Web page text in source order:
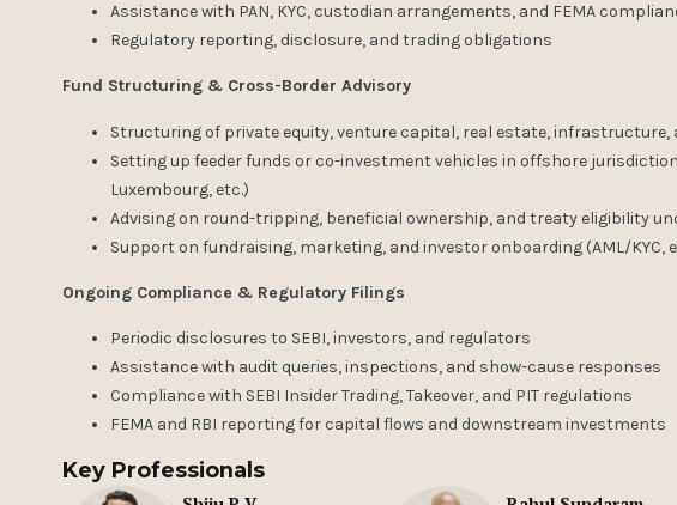
Assistance with PAN, KYC, custodian arrangements, and FEMA
Regulatory reporting, disclosure, and trading obligations
Fund Structuring & Cross-Border Advisory
Structuring of private equity, venture capital, real estate, infrastructure,
Setting up feeder funds or co-investment vehicles in offshore
Luxembourg, etc.)
Advising on round-tripping, beneficial ownership, and treaty eligibility
Support on fundraising, marketing, and investor onboarding (AML/KYC,
Ongoing Compliance & Regulatory Filings
Periodic disclosures to SEBI, investors, and regulators
Assistance with audit queries, inspections, and show-cause responses
Compliance with SEBI Insider Trading, Takeover, and PIT regulations
FEMA and RBI reporting for capital flows and downstream investments
Key Professionals